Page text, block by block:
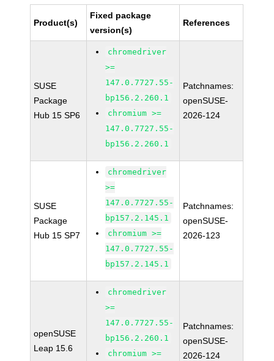
Product(s)
Fixed package
version(s)
References
SUSE
Package
Hub 15 SP6
chromedriver
>=
147.0.7727.55-
bp156.2.260.1
chromium >=
147.0.7727.55-
bp156.2.260.1
Patchnames:
openSUSE-
2026-124
SUSE
Package
Hub 15 SP7
chromedriver
>=
147.0.7727.55-
bp157.2.145.1
chromium >=
147.0.7727.55-
bp157.2.145.1
Patchnames:
openSUSE-
2026-123
openSUSE
Leap 15.6
chromedriver
>=
147.0.7727.55-
bp156.2.260.1
chromium >=
Patchnames:
openSUSE-
2026-124